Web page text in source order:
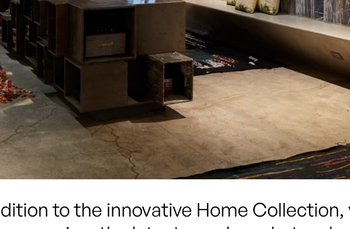
to the innovative Home Collection,